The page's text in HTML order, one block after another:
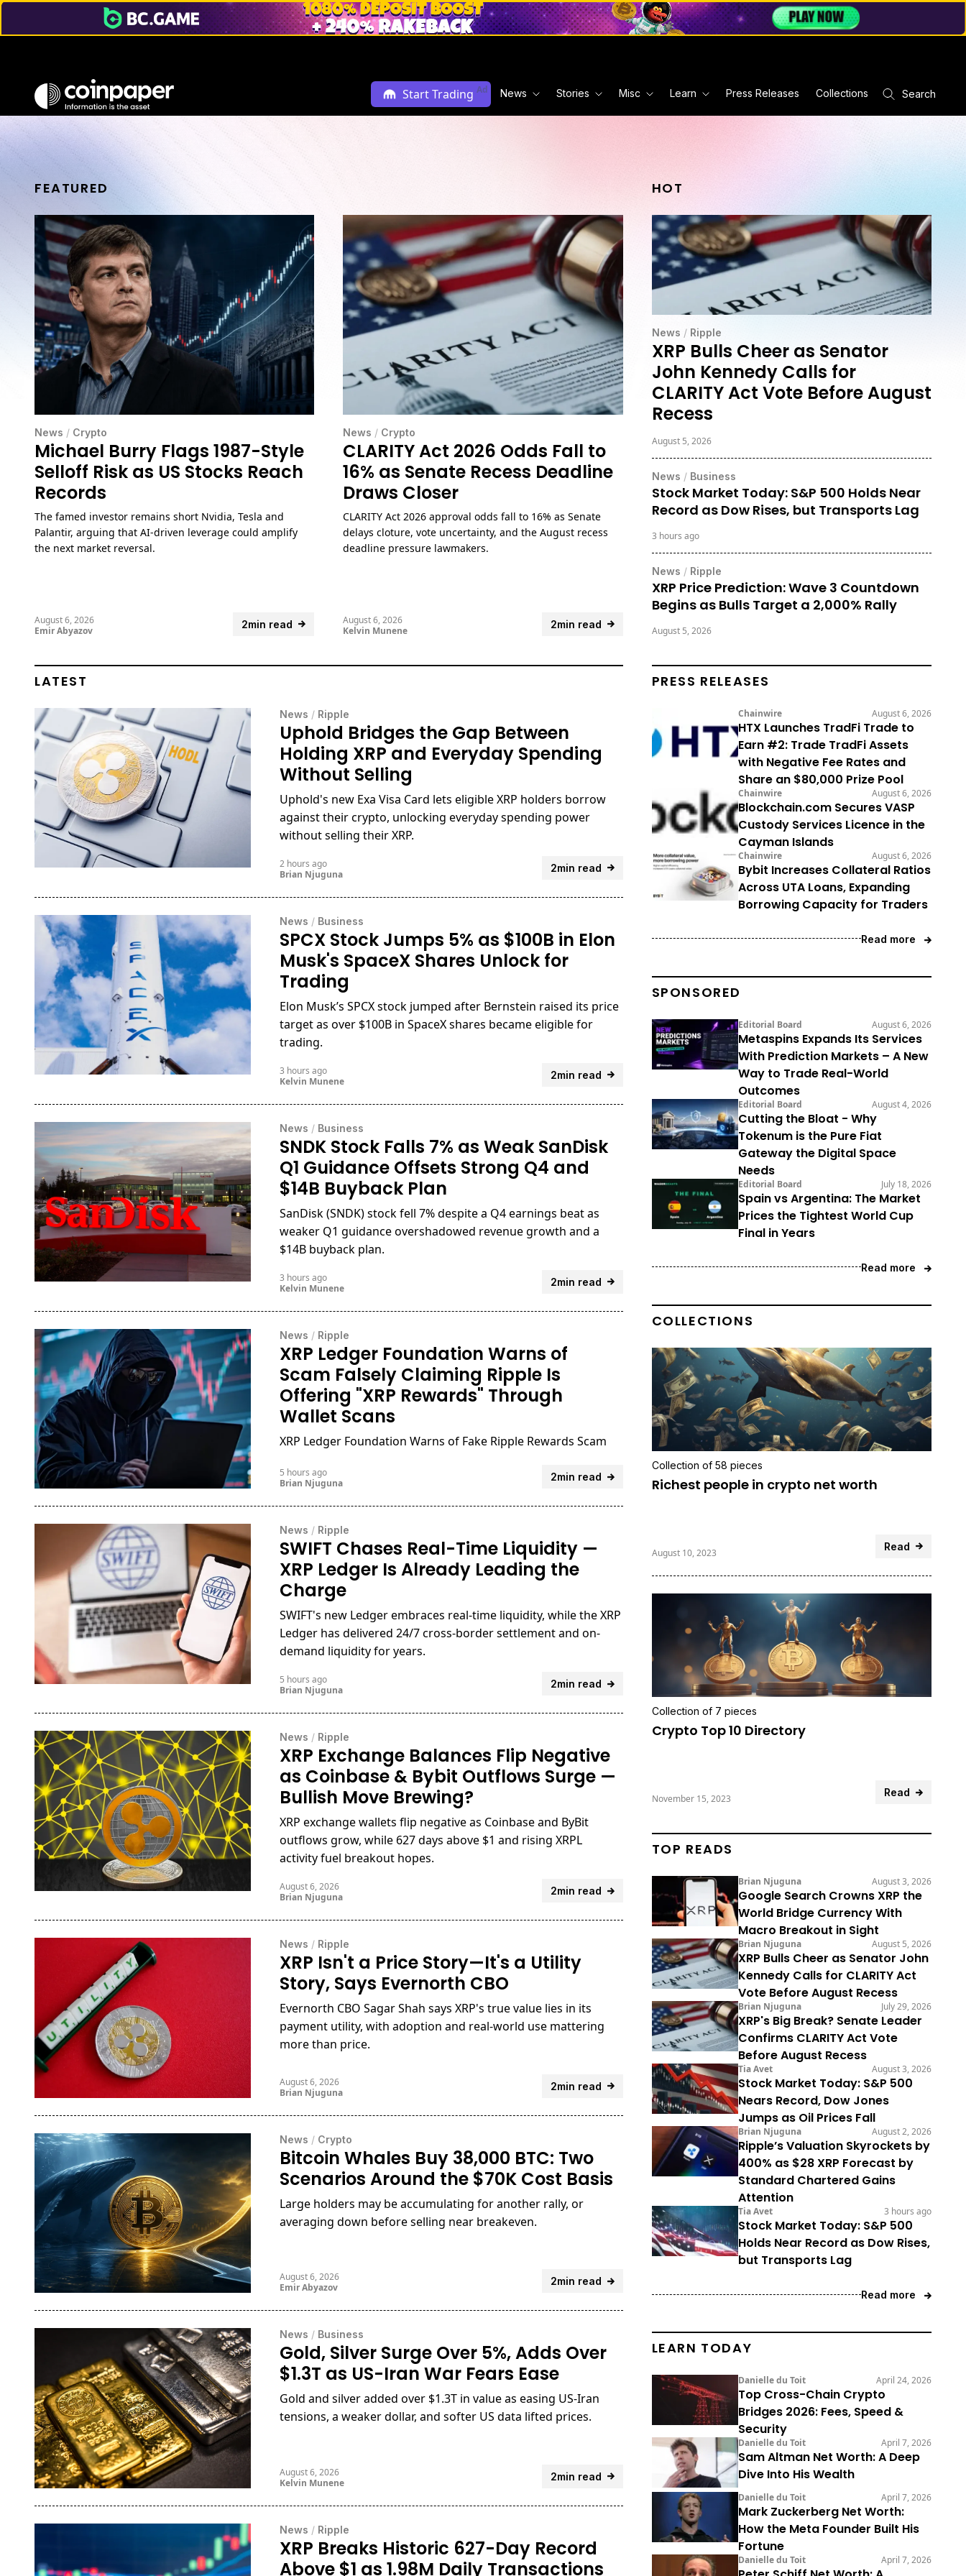
Start Trading Ad News Stories Misc Learn Press Releases Collections Search
FEATURED
News / Crypto
Michael Burry Flags 1987-Style
Selloff Risk as US Stocks Reach
Records
The famed investor remains short Nvidia, Tesla and
Palantir, arguing that AI-driven leverage could amplify
the next market reversal.
2min read
August 6, 2026
Emir Abyazov
News / Crypto
CLARITY Act 2026 Odds Fall to
16% as Senate Recess Deadline
Draws Closer
CLARITY Act 2026 approval odds fall to 16% as Senate
delays cloture, vote uncertainty, and the August recess
deadline pressure lawmakers.
2min read
August 6, 2026
Kelvin Munene
HOT
News / Ripple
XRP Bulls Cheer as Senator
John Kennedy Calls for
CLARITY Act Vote Before August
Recess
August 5, 2026
News / Business
Stock Market Today: S&P 500 Holds Near
Record as Dow Rises, but Transports Lag
3 hours ago
News / Ripple
XRP Price Prediction: Wave 3 Countdown
Begins as Bulls Target a 2,000% Rally
August 5, 2026
LATEST
News / Ripple
Uphold Bridges the Gap Between
Holding XRP and Everyday Spending
Without Selling
Uphold's new Exa Visa Card lets eligible XRP holders borrow
against their crypto, unlocking everyday spending power
without selling their XRP.
2min read
2 hours ago
Brian Njuguna
News / Business
SPCX Stock Jumps 5% as $100B in Elon
Musk's SpaceX Shares Unlock for
Trading
Elon Musk’s SPCX stock jumped after Bernstein raised its price
target as over $100B in SpaceX shares became eligible for
trading.
2min read
3 hours ago
Kelvin Munene
News / Business
SNDK Stock Falls 7% as Weak SanDisk
Q1 Guidance Offsets Strong Q4 and
$14B Buyback Plan
SanDisk (SNDK) stock fell 7% despite a Q4 earnings beat as
weaker Q1 guidance overshadowed revenue growth and a
$14B buyback plan.
2min read
3 hours ago
Kelvin Munene
News / Ripple
XRP Ledger Foundation Warns of
Scam Falsely Claiming Ripple Is
Offering "XRP Rewards" Through
Wallet Scans
XRP Ledger Foundation Warns of Fake Ripple Rewards Scam
2min read
5 hours ago
Brian Njuguna
News / Ripple
SWIFT Chases Real-Time Liquidity —
XRP Ledger Is Already Leading the
Charge
SWIFT's new Ledger embraces real-time liquidity, while the XRP
Ledger has delivered 24/7 cross-border settlement and on-
demand liquidity for years.
2min read
5 hours ago
Brian Njuguna
News / Ripple
XRP Exchange Balances Flip Negative
as Coinbase & Bybit Outflows Surge —
Bullish Move Brewing?
XRP exchange wallets flip negative as Coinbase and ByBit
outflows grow, while 627 days above $1 and rising XRPL
activity fuel breakout hopes.
2min read
August 6, 2026
Brian Njuguna
News / Ripple
XRP Isn't a Price Story—It's a Utility
Story, Says Evernorth CBO
Evernorth CBO Sagar Shah says XRP's true value lies in its
payment utility, with adoption and real-world use mattering
more than price.
2min read
August 6, 2026
Brian Njuguna
News / Crypto
Bitcoin Whales Buy 38,000 BTC: Two
Scenarios Around the $70K Cost Basis
Large holders may be accumulating for another rally, or
averaging down before selling near breakeven.
2min read
August 6, 2026
Emir Abyazov
News / Business
Gold, Silver Surge Over 5%, Adds Over
$1.3T as US-Iran War Fears Ease
Gold and silver added over $1.3T in value as easing US-Iran
tensions, a weaker dollar, and softer US data lifted prices.
2min read
August 6, 2026
Kelvin Munene
News / Ripple
XRP Breaks Historic 627-Day Record
Above $1 as 1.98M Daily Transactions
PRESS RELEASES
Chainwire August 6, 2026
HTX Launches TradFi Trade to
Earn #2: Trade TradFi Assets
with Negative Fee Rates and
Share an $80,000 Prize Pool
Chainwire August 6, 2026
Blockchain.com Secures VASP
Custody Services Licence in the
Cayman Islands
Chainwire August 6, 2026
Bybit Increases Collateral Ratios
Across UTA Loans, Expanding
Borrowing Capacity for Traders
Read more
SPONSORED
Editorial Board August 6, 2026
Metaspins Expands Its Services
With Prediction Markets – A New
Way to Trade Real-World
Outcomes
Editorial Board August 4, 2026
Cutting the Bloat - Why
Tokenum is the Pure Fiat
Gateway the Digital Space
Needs
Editorial Board July 18, 2026
Spain vs Argentina: The Market
Prices the Tightest World Cup
Final in Years
Read more
COLLECTIONS
Collection of 58 pieces
Richest people in crypto net worth
Read
August 10, 2023
Collection of 7 pieces
Crypto Top 10 Directory
Read
November 15, 2023
TOP READS
Brian Njuguna August 3, 2026
Google Search Crowns XRP the
World Bridge Currency With
Macro Breakout in Sight
Brian Njuguna August 5, 2026
XRP Bulls Cheer as Senator John
Kennedy Calls for CLARITY Act
Vote Before August Recess
Brian Njuguna July 29, 2026
XRP's Big Break? Senate Leader
Confirms CLARITY Act Vote
Before August Recess
Tia Avet August 3, 2026
Stock Market Today: S&P 500
Nears Record, Dow Jones
Jumps as Oil Prices Fall
Brian Njuguna August 2, 2026
Ripple’s Valuation Skyrockets by
400% as $28 XRP Forecast by
Standard Chartered Gains
Attention
Tia Avet 3 hours ago
Stock Market Today: S&P 500
Holds Near Record as Dow Rises,
but Transports Lag
Read more
LEARN TODAY
Danielle du Toit April 24, 2026
Top Cross-Chain Crypto
Bridges 2026: Fees, Speed &
Security
Danielle du Toit April 7, 2026
Sam Altman Net Worth: A Deep
Dive Into His Wealth
Danielle du Toit April 7, 2026
Mark Zuckerberg Net Worth:
How the Meta Founder Built His
Fortune
Danielle du Toit April 7, 2026